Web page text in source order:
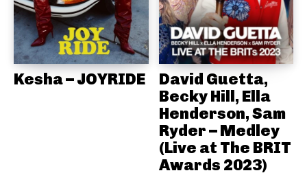
Kesha – JOYRIDE
David Guetta,
Becky Hill, Ella
Henderson, Sam
Ryder – Medley
(Live at The BRIT
Awards 2023)